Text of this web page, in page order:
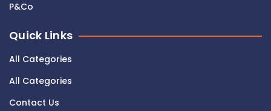
P&Co
Quick Links
All Categories
All Categories
Contact Us